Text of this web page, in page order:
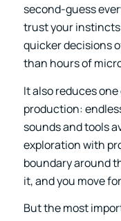
second-guess
trust your instincts
quicker decisions
than hours of
It also reduces
production:
sounds and tools
exploration with
boundary around
it, and you move
But the most